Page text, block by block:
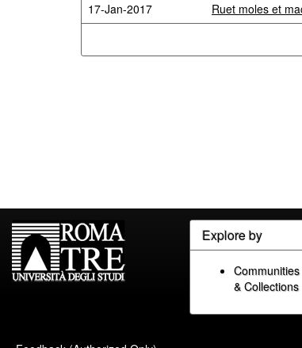
17-Jan-2017
Ruet moles et
Explore by
Communities
& Collections